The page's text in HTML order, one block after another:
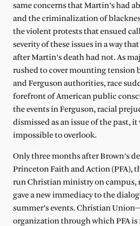
same concerns that Martin’s had
and the criminalization of
the violent protests that ensued
severity of these issues in a way
after Martin’s death had not. As
rushed to cover mounting tension
and Ferguson authorities, race
forefront of American public
the events in Ferguson, racial
dismissed as an issue of the past, it
impossible to overlook.
Only three months after Brown’s
Princeton Faith and Action (PFA),
run Christian ministry on campus,
gave a new immediacy to the
summer’s events. Christian
organization through which PFA